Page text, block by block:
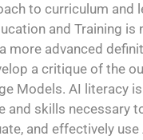
to curriculum and
and Training is
more advanced
a critique of the
Models. AI literacy
and skills necessary
and effectively use